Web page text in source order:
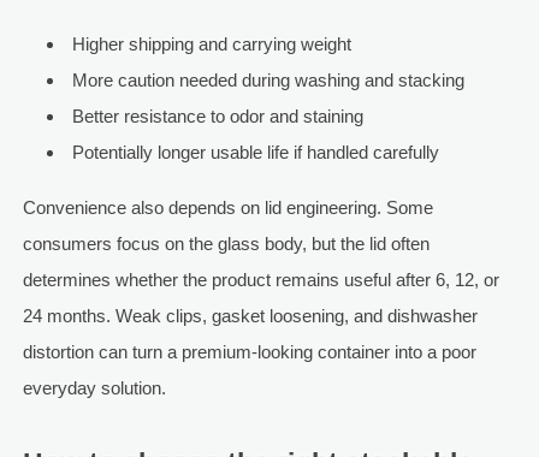
Higher shipping and carrying weight
More caution needed during washing and stacking
Better resistance to odor and staining
Potentially longer usable life if handled carefully
Convenience also depends on lid engineering. Some
consumers focus on the glass body, but the lid often
determines whether the product remains useful after 6, 12, or
24 months. Weak clips, gasket loosening, and dishwasher
distortion can turn a premium-looking container into a poor
everyday solution.